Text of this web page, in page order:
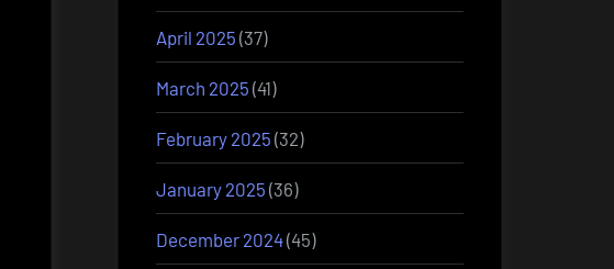
April 2025 (37)
March 2025 (41)
February 2025 (32)
January 2025 (36)
December 2024(45)